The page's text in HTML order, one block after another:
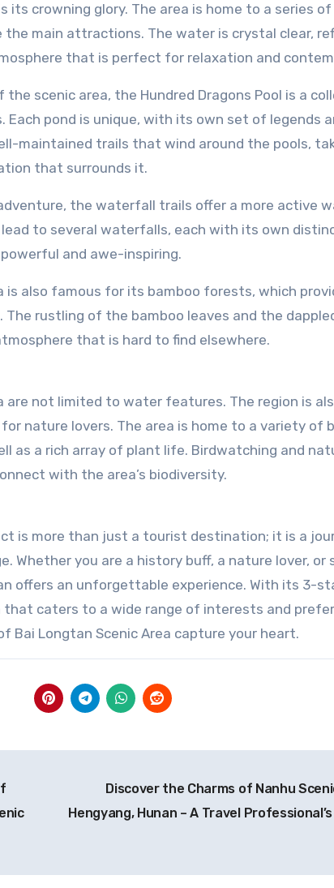
its crowning glory. The area is home to a series of
main attractions. The water is crystal clear,
that is perfect for relaxation and
the scenic area, the Hundred Dragons Pool is a
pond is unique, with its own set of legends
maintained trails that wind around the pools,
that surrounds it.
the waterfall trails offer a more active
to several waterfalls, each with its own
and awe-inspiring.
is also famous for its bamboo forests, which
rustling of the bamboo leaves and the
that is hard to find elsewhere.
are not limited to water features. The region is
nature lovers. The area is home to a variety of
as a rich array of plant life. Birdwatching and
with the area’s biodiversity.
is more than just a tourist destination; it is a
Whether you are a history buff, a nature lover, or
offers an unforgettable experience. With its 3-
caters to a wide range of interests and
Longtan Scenic Area capture your heart.
Discover the Charms of Nanhu
Hengyang, Hunan – A Travel